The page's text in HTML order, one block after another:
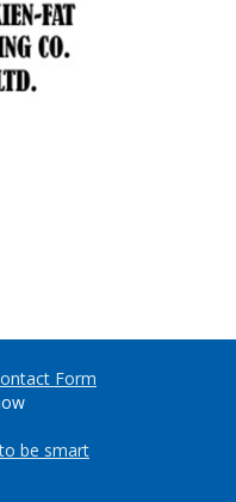
Form
be smart